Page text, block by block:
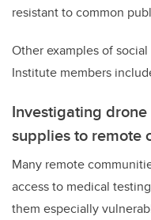
resistant to common
Other examples of
Institute members
Investigating
supplies to remote
Many remote
access to medical
them especially